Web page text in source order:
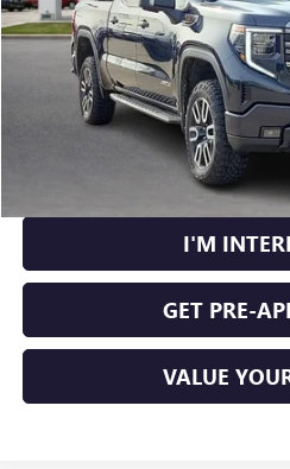
CLICK
CALCULATE
I'M
GET PRE-
VALUE